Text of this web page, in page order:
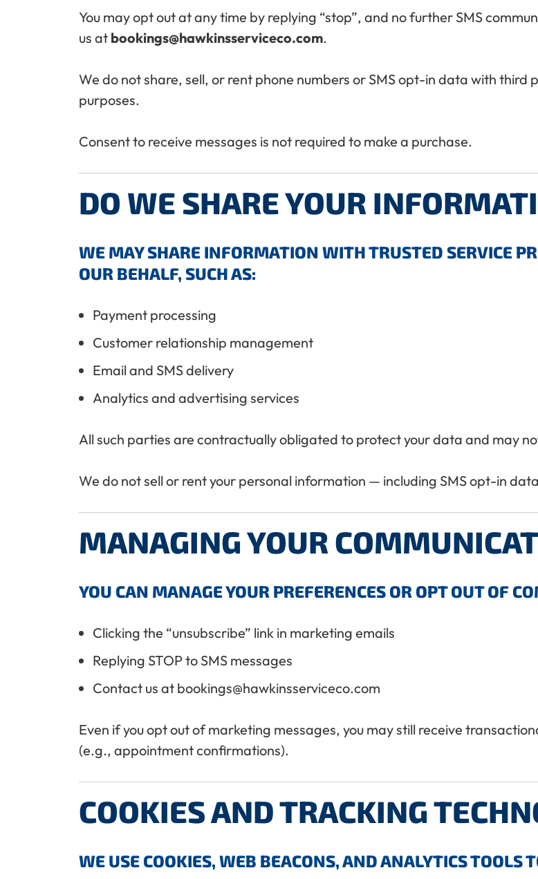
You may opt out at any time by replying “stop”, and no further SMS
us at bookings@hawkinsserviceco.com.
We do not share, sell, or rent phone numbers or SMS opt-in data with
purposes.
Consent to receive messages is not required to make a purchase.
DO WE SHARE YOUR
WE MAY SHARE INFORMATION WITH TRUSTED SERVICE
OUR BEHALF, SUCH AS:
Payment processing
Customer relationship management
Email and SMS delivery
Analytics and advertising services
All such parties are contractually obligated to protect your data and may
We do not sell or rent your personal information — including SMS opt-in
MANAGING YOUR
YOU CAN MANAGE YOUR PREFERENCES OR OPT OUT OF
Clicking the “unsubscribe” link in marketing emails
Replying STOP to SMS messages
Contact us at bookings@hawkinsserviceco.com
Even if you opt out of marketing messages, you may still receive
(e.g., appointment confirmations).
COOKIES AND TRACKING
WE USE COOKIES, WEB BEACONS, AND ANALYTICS TOOLS